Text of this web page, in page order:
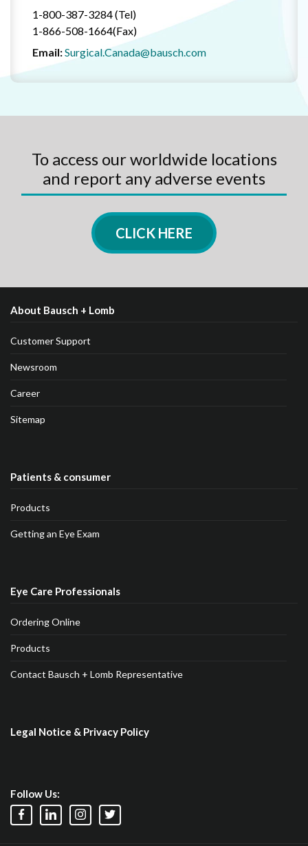
1-800-387-3284 (Tel)
1-866-508-1664(Fax)
Email:Surgical.Canada@bausch.com
To access our worldwide locations
and report any adverse events
CLICK HERE
About Bausch + Lomb
Customer Support
Newsroom
Career
Sitemap
Patients & consumer
Products
Getting an Eye Exam
Eye Care Professionals
Ordering Online
Products
Contact Bausch + Lomb Representative
Legal Notice & Privacy Policy
Follow Us: